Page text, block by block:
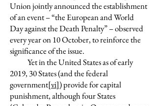
Union jointly announced the establishment
of an event – “the European and World
Day against the Death Penalty” – observed
every year on 10 October, to reinforce the
significance of the issue.
Yet in the United States as of early
2019, 30 States (and the federal
government[vi]) provide for capital
punishment, although four States